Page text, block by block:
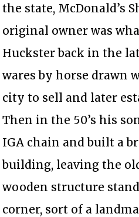
the state, McDonald’s
original owner was
Huckster back in the
wares by horse drawn
city to sell and later
Then in the 50’s his
IGA chain and built a
building, leaving the
wooden structure
corner, sort of a